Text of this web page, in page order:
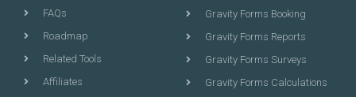
FAQs
Roadmap
Related Tools
Affiliates
Gravity Forms Booking
Gravity Forms Reports
Gravity Forms Surveys
Gravity Forms Calculations